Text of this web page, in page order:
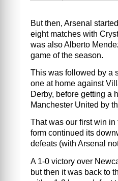
But then, Arsenal
eight matches with
was also Alberto
game of the season.
This was followed by a
one at home against
Derby, before getting a
Manchester United by
That was our first win
form continued its
defeats (with Arsenal
A 1-0 victory over
but then it was back to